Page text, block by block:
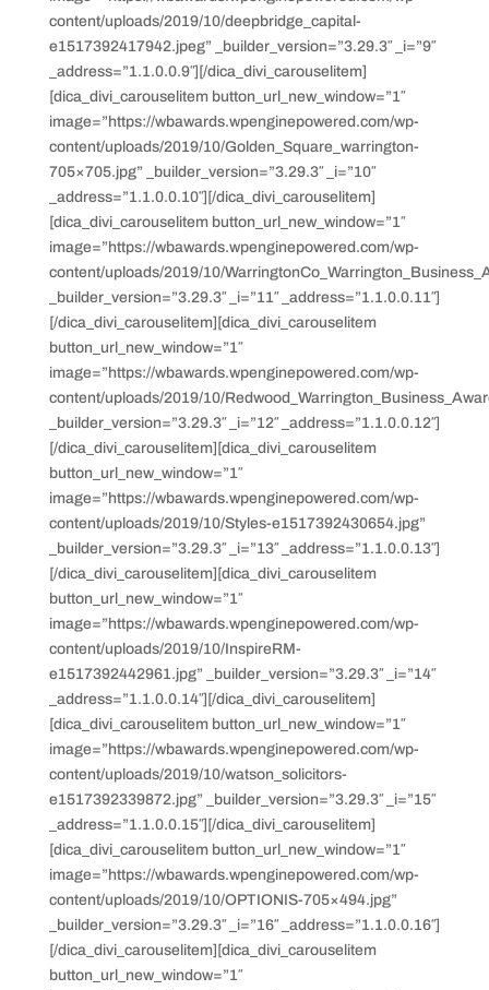
content/uploads/2019/10/deepbridge_capital-
e1517392417942.jpeg” _builder_version=”3.29.3″ _i=”9″
_address=”1.1.0.0.9″][/dica_divi_carouselitem]
[dica_divi_carouselitem button_url_new_window=”1″
image=”https://wbawards.wpenginepowered.com/wp-
content/uploads/2019/10/Golden_Square_warrington-
705×705.jpg” _builder_version=”3.29.3″ _i=”10″
_address=”1.1.0.0.10″][/dica_divi_carouselitem]
[dica_divi_carouselitem button_url_new_window=”1″
image=”https://wbawards.wpenginepowered.com/wp-
content/uploads/2019/10/
_builder_version=”3.29.3″ _i=”11″ _address=”1.1.0.0.11″]
[/dica_divi_carouselitem][dica_divi_carouselitem
button_url_new_window=”1″
image=”https://wbawards.wpenginepowered.com/wp-
content/uploads/2019/10/
_builder_version=”3.29.3″ _i=”12″ _address=”1.1.0.0.12″]
[/dica_divi_carouselitem][dica_divi_carouselitem
button_url_new_window=”1″
image=”https://wbawards.wpenginepowered.com/wp-
content/uploads/2019/10/Styles-e1517392430654.jpg”
_builder_version=”3.29.3″ _i=”13″ _address=”1.1.0.0.13″]
[/dica_divi_carouselitem][dica_divi_carouselitem
button_url_new_window=”1″
image=”https://wbawards.wpenginepowered.com/wp-
content/uploads/2019/10/InspireRM-
e1517392442961.jpg” _builder_version=”3.29.3″ _i=”14″
_address=”1.1.0.0.14″][/dica_divi_carouselitem]
[dica_divi_carouselitem button_url_new_window=”1″
image=”https://wbawards.wpenginepowered.com/wp-
content/uploads/2019/10/watson_solicitors-
e1517392339872.jpg” _builder_version=”3.29.3″ _i=”15″
_address=”1.1.0.0.15″][/dica_divi_carouselitem]
[dica_divi_carouselitem button_url_new_window=”1″
image=”https://wbawards.wpenginepowered.com/wp-
content/uploads/2019/10/OPTIONIS-705×494.jpg”
_builder_version=”3.29.3″ _i=”16″ _address=”1.1.0.0.16″]
[/dica_divi_carouselitem][dica_divi_carouselitem
button_url_new_window=”1″